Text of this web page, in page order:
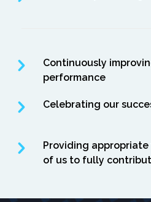
Continuously
performance
Celebrating our
Providing
of us to fully